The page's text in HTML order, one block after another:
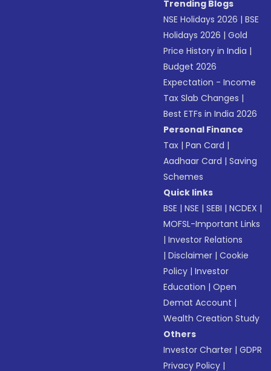
Trending Blogs
NSE Holidays 2026 |BSE
Holidays 2026 |Gold
Price History in India |
Budget 2026
Expectation - Income
Tax Slab Changes |
Best ETFs in India 2026
Personal Finance
Tax |Pan Card |
Aadhaar Card |Saving
Schemes
Quick links
BSE |NSE |SEBI |NCDEX |
MOFSL-Important Links
|Investor Relations
|Disclaimer |Cookie
Policy |Investor
Education |Open
Demat Account |
Wealth Creation Study
Others
Investor Charter |GDPR
Privacy Policy |